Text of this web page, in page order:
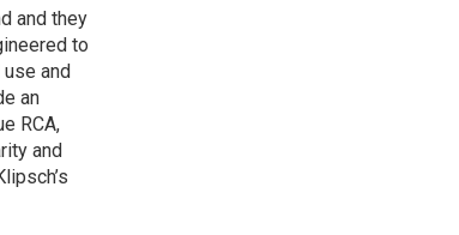
and they
to
and
an
RCA,
and